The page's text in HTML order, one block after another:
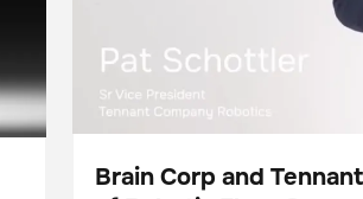
Brain Corp and